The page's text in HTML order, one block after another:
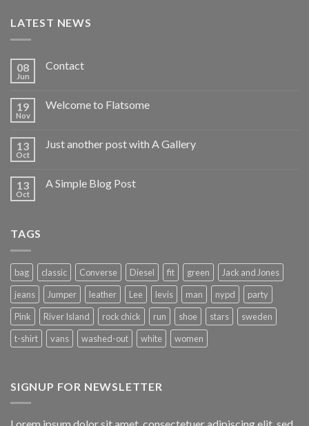
LATEST NEWS
08
Jun
Contact
19
Nov
Welcome to Flatsome
13
Oct
Just another post with A Gallery
13
Oct
A Simple Blog Post
TAGS
bag classic Converse Diesel fit green
Jack and Jones
jeans
Jumper leather Lee levis man nypd
party
Pink
River Island rock chick run shoe stars
sweden
t-shirt
vans washed-out white women
SIGNUP FOR NEWSLETTER